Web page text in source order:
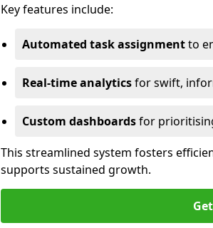
Key features include:
Automated task assignmentto
Real-time analyticsfor swift,
Custom dashboardsfor
This streamlined system fosters
supports sustained growth.